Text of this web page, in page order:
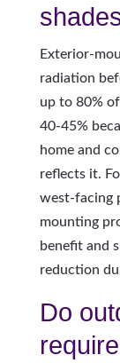
Exterior-
radiation
up to 80%
40-45%
home and
reflects it.
west-facing
mounting
benefit and
reduction
Do